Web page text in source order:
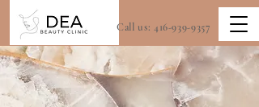
Call us: 416-939-9357